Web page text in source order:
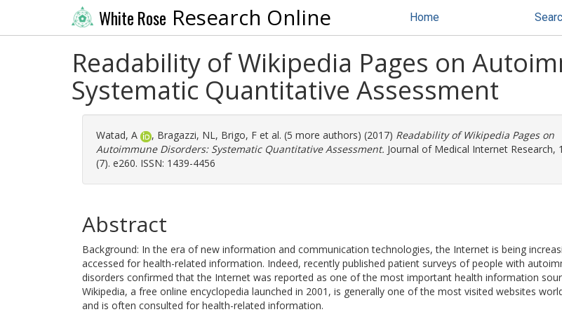
White Rose Research Online Home
Readability of Wikipedia Pages on
Systematic Quantitative Assessment
Watad, A , Bragazzi, NL, Brigo, F et al. (5 more authors) (2017) Readability of Wikipedia Pages on
Autoimmune Disorders: Systematic Quantitative Assessment. Journal of Medical Internet Research,
(7). e260. ISSN: 1439-4456
Abstract
Background: In the era of new information and communication technologies, the Internet is being
accessed for health-related information. Indeed, recently published patient surveys of people with
disorders confirmed that the Internet was reported as one of the most important health information
Wikipedia, a free online encyclopedia launched in 2001, is generally one of the most visited websites
and is often consulted for health-related information.